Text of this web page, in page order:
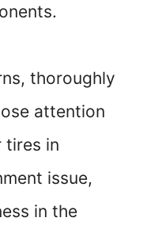
thoroughly
attention
tires in
issue,
in the